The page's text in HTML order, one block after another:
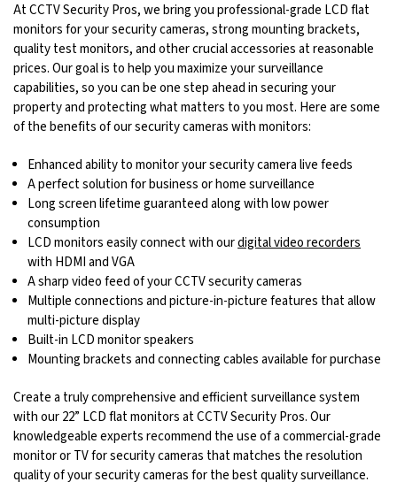
At CCTV Security Pros, we bring you professional-grade LCD flat
monitors for your security cameras, strong mounting brackets,
quality test monitors, and other crucial accessories at reasonable
prices. Our goal is to help you maximize your surveillance
capabilities, so you can be one step ahead in securing your
property and protecting what matters to you most. Here are some
of the benefits of our security cameras with monitors:
Enhanced ability to monitor your security camera live feeds
A perfect solution for business or home surveillance
Long screen lifetime guaranteed along with low power
consumption
LCD monitors easily connect with ourdigital video recorders
with HDMI and VGA
A sharp video feed of your CCTV security cameras
Multiple connections and picture-in-picture features that allow
multi-picture display
Built-in LCD monitor speakers
Mounting brackets and connecting cables available for purchase
Create a truly comprehensive and efficient surveillance system
with our 22” LCD flat monitors at CCTV Security Pros. Our
knowledgeable experts recommend the use of a commercial-grade
monitor or TV for security cameras that matches the resolution
quality of your security cameras for the best quality surveillance.